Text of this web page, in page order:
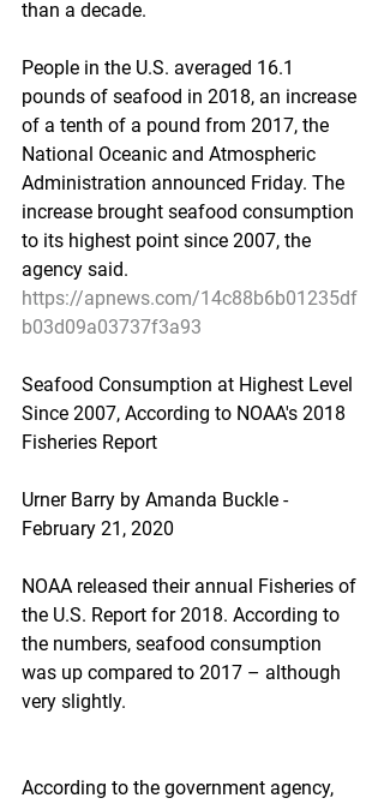
than a decade.
People in the U.S. averaged 16.1
pounds of seafood in 2018, an increase
of a tenth of a pound from 2017, the
National Oceanic and Atmospheric
Administration announced Friday. The
increase brought seafood consumption
to its highest point since 2007, the
agency said.
https://apnews.com/14c88b6b01235df
b03d09a03737f3a93
Seafood Consumption at Highest Level
Since 2007, According to NOAA's 2018
Fisheries Report
Urner Barry by Amanda Buckle -
February 21, 2020
NOAA released their annual Fisheries of
the U.S. Report for 2018. According to
the numbers, seafood consumption
was up compared to 2017 – although
very slightly.
According to the government agency,